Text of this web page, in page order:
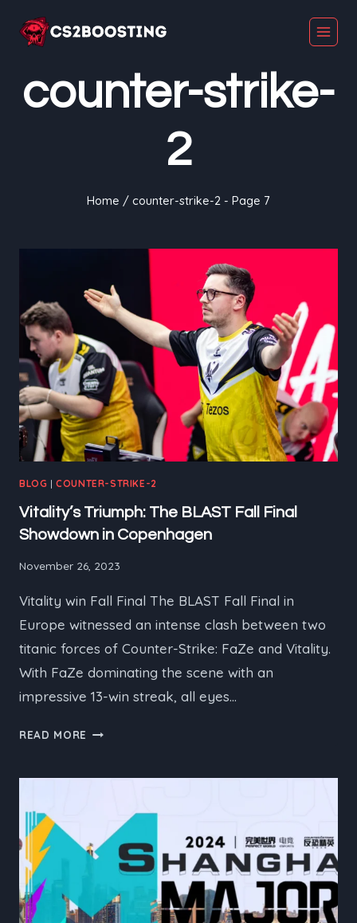
counter-strike-
2
Home / counter-strike-2 - Page 7
BLOG |COUNTER-STRIKE-2
Vitality’s Triumph: The BLAST Fall Final
Showdown in Copenhagen
November 26, 2023
Vitality win Fall Final The BLAST Fall Final in
Europe witnessed an intense clash between two
titanic forces of Counter-Strike: FaZe and Vitality.
With FaZe dominating the scene with an
impressive 13-win streak, all eyes…
READ MORE VITALITY’S
FINAL
SHOWDOWN
IN
COPENHAGEN